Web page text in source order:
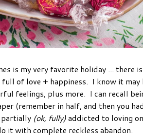
is my very favorite holiday ... there
full of love + happiness. I know it may
feelings, plus more. I can recall
(remember in half, and then you
partially (ok, fully)addicted to loving
it with complete reckless abandon.